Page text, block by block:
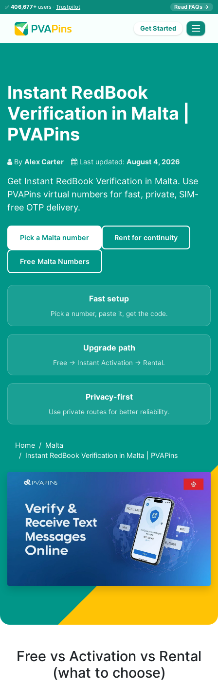
✅ 406,677+ users · Trustpilot Read FAQs →
Get Started
Instant RedBook
Verification in Malta |
PVAPins
By Alex Carter Last updated: August 4, 2026
Get Instant RedBook Verification in Malta. Use
PVAPins virtual numbers for fast, private, SIM-
free OTP delivery.
Pick a Malta number Rent for continuity
Free Malta Numbers
Fast setup
Pick a number, paste it, get the code.
Upgrade path
Free → Instant Activation → Rental.
Privacy-first
Use private routes for better reliability.
Home
Malta
Instant RedBook Verification in Malta | PVAPins
Free vs Activation vs Rental
(what to choose)